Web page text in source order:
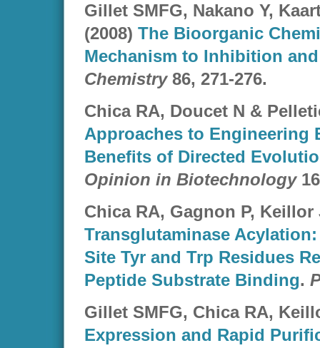
Gillet SMFG, Nakano Y,
(2008) The Bioorganic
Mechanism to Inhibition
Chemistry 86, 271-276.
Chica RA, Doucet N &
Approaches to Engineering
Benefits of Directed
Opinion in Biotechnology 16
Chica RA, Gagnon P,
Transglutaminase
Site Tyr and Trp Residues
Peptide Substrate Binding.
Gillet SMFG, Chica RA,
Expression and Rapid